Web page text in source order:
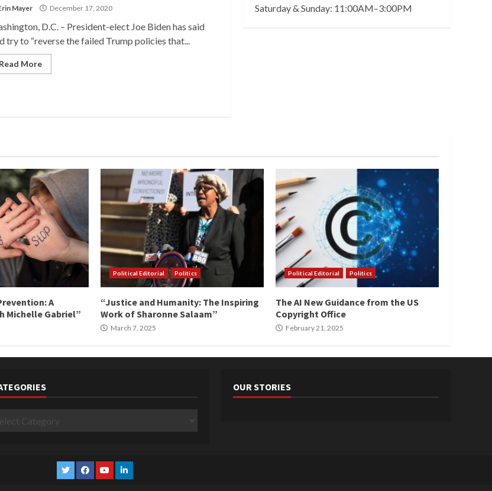
Mayer December 17, 2020
D.C. – President-elect Joe Biden has said
try to “reverse the failed Trump policies that...
Read More
Saturday & Sunday: 11:00AM–3:00PM
A
Michelle Gabriel”
Political Editorial Politics
“Justice and Humanity: The Inspiring
Work of Sharonne Salaam”
March 7, 2025
Political Editorial Politics
The AI New Guidance from the US
Copyright Office
February 21, 2025
OUR STORIES
TwitterFacebook
YouTubeLinkedin